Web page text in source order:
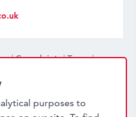
|Complaints|Terms|
As Nock Deighton,
No: 06589318. VAT No:
purposes to